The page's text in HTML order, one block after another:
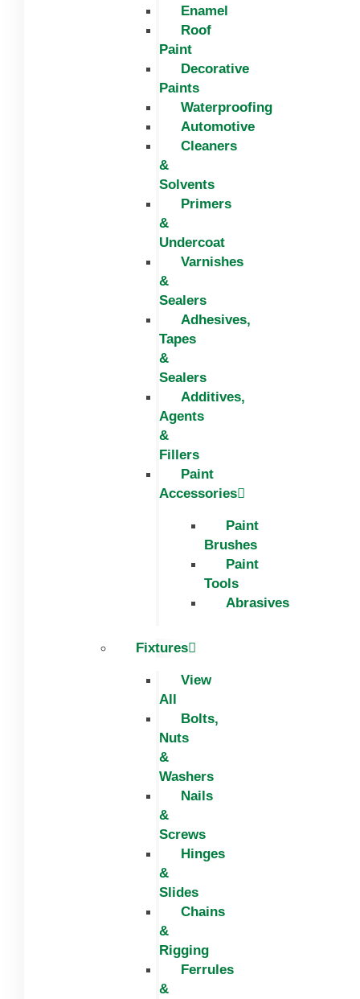
Enamel
Roof
Paint
Decorative
Paints
Waterproofing
Automotive
Cleaners
&
Solvents
Primers
&
Undercoat
Varnishes
&
Sealers
Adhesives,
Tapes
&
Sealers
Additives,
Agents
&
Fillers
Paint
Accessories
Paint
Brushes
Paint
Tools
Abrasives
Fixtures
View
All
Bolts,
Nuts
&
Washers
Nails
&
Screws
Hinges
&
Slides
Chains
&
Rigging
Ferrules
&